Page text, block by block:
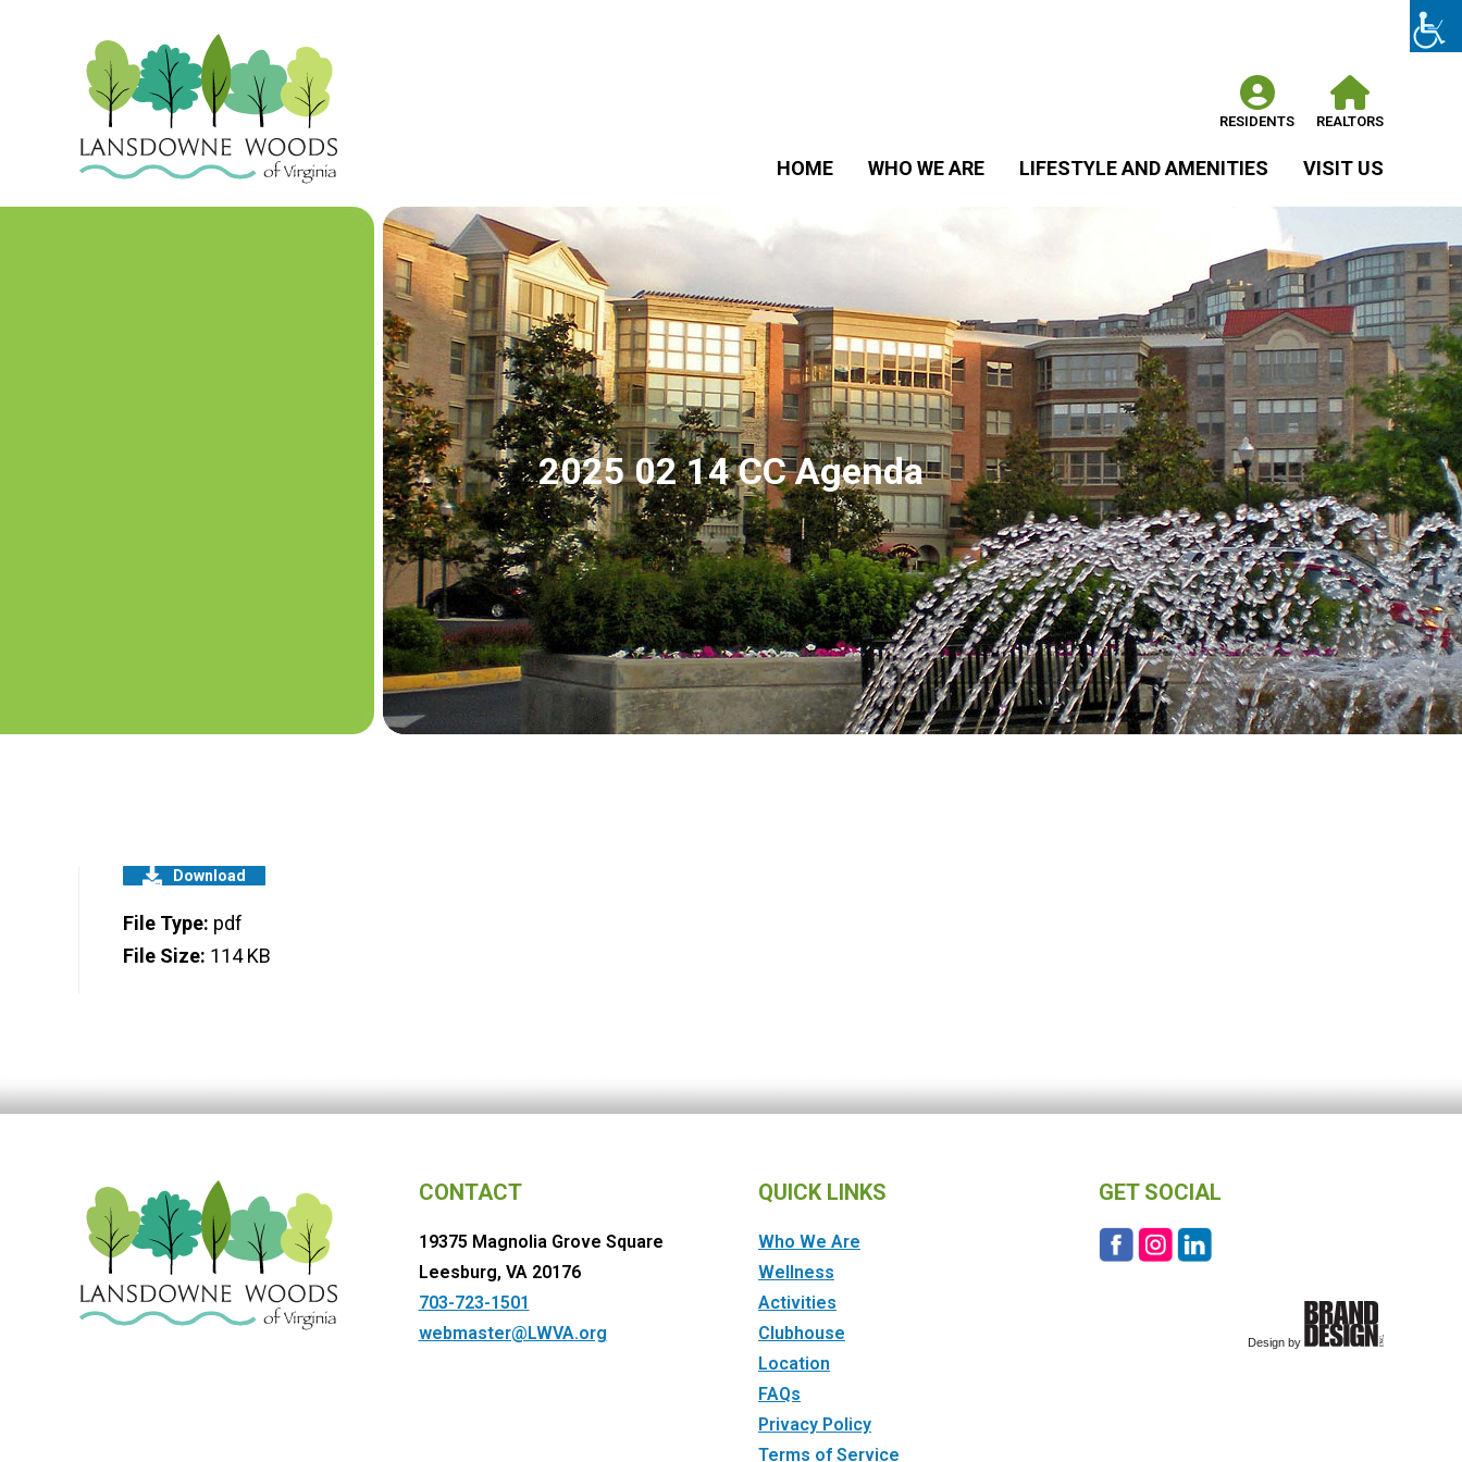
RESIDENTS REALTORS
HOME WHO WE ARE LIFESTYLE AND AMENITIES VISIT US
2025 02 14 CC Agenda
Download
File Type: pdf
File Size: 114 KB
CONTACT
19375 Magnolia Grove Square
Leesburg, VA 20176
703-723-1501
webmaster@LWVA.org
QUICK LINKS
Who We Are
Wellness
Activities
Clubhouse
Location
FAQs
Privacy Policy
Terms of Service
GET SOCIAL